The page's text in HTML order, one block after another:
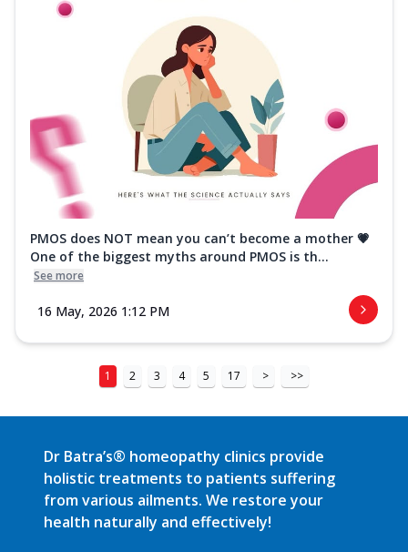
PMOS does NOT mean you can’t become a mother 💗
One of the biggest myths around PMOS is th...
See more
16 May, 2026 1:12 PM
1 2 3 4 5 17 > >>
Dr Batra’s® homeopathy clinics provide
holistic treatments to patients suffering
from various ailments. We restore your
health naturally and effectively!